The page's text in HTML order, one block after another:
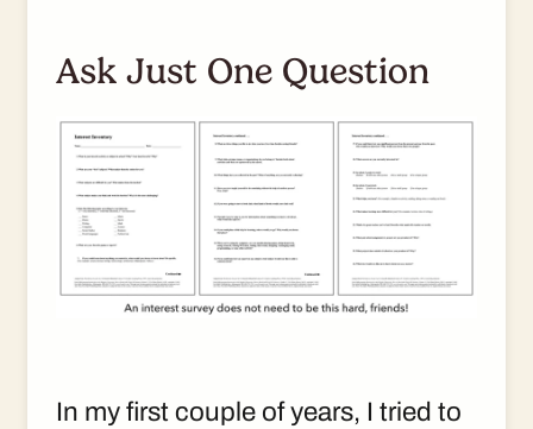
Ask Just One Question
In my first couple of years, I tried to